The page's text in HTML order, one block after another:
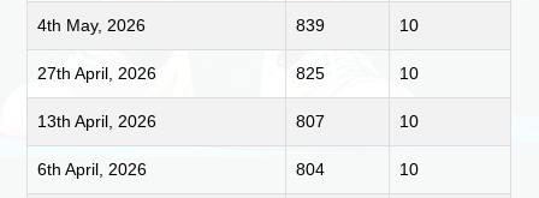
4th May, 2026 839 10
27th April, 2026 825 10
13th April, 2026 807 10
6th April, 2026 804 10